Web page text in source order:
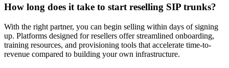
How long does it take to start reselling SIP trunks?
With the right partner, you can begin selling within days of signing
up. Platforms designed for resellers offer streamlined onboarding,
training resources, and provisioning tools that accelerate time-to-
revenue compared to building your own infrastructure.